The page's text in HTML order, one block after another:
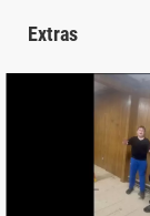
Extras